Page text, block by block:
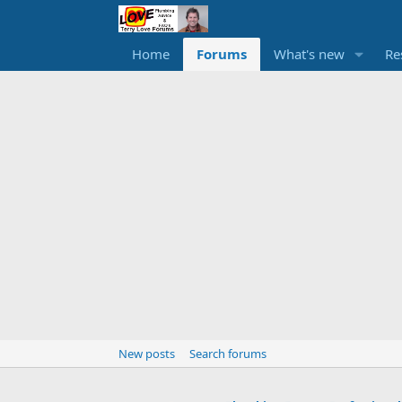
Home Forums What's new
New posts Search forums